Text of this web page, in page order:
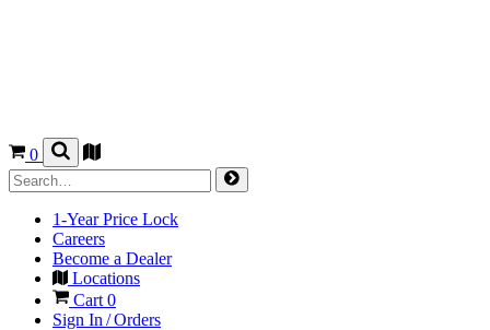
0
1-Year Price Lock
Careers
Become a Dealer
Locations
Cart 0
Sign In / Orders